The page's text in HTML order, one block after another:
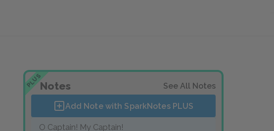
PLUSNotes See All Notes
Add Note with SparkNotes PLUS
O Captain! My Captain!